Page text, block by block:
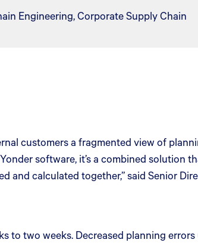
Engineering, Corporate Supply Chain
customers a fragmented view of
software, it’s a combined solution
and calculated together,” said Senior
two weeks. Decreased planning